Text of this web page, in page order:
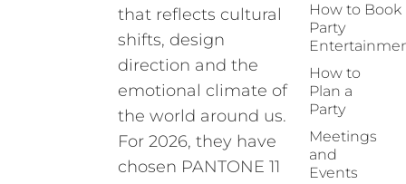
that reflects cultural
shifts, design
direction and the
emotional climate of
the world around us.
For 2026, they have
chosen PANTONE 11
How to Book
Party
How to
Plan a
Party
Meetings
and
Events